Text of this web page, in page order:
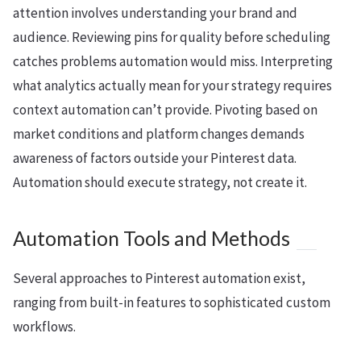
attention involves understanding your brand and
audience. Reviewing pins for quality before scheduling
catches problems automation would miss. Interpreting
what analytics actually mean for your strategy requires
context automation can’t provide. Pivoting based on
market conditions and platform changes demands
awareness of factors outside your Pinterest data.
Automation should execute strategy, not create it.
Automation Tools and Methods
Several approaches to Pinterest automation exist,
ranging from built-in features to sophisticated custom
workflows.